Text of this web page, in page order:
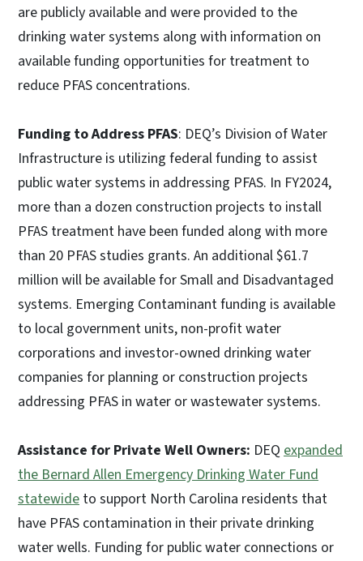
are publicly available and were provided to the
drinking water systems along with information on
available funding opportunities for treatment to
reduce PFAS concentrations.
Funding to Address PFAS: DEQ’s Division of Water
Infrastructure is utilizing federal funding to assist
public water systems in addressing PFAS. In FY2024,
more than a dozen construction projects to install
PFAS treatment have been funded along with more
than 20 PFAS studies grants. An additional $61.7
million will be available for Small and Disadvantaged
systems. Emerging Contaminant funding is available
to local government units, non-profit water
corporations and investor-owned drinking water
companies for planning or construction projects
addressing PFAS in water or wastewater systems.
Assistance for Private Well Owners: DEQ expanded
the Bernard Allen Emergency Drinking Water Fund
statewide to support North Carolina residents that
have PFAS contamination in their private drinking
water wells. Funding for public water connections or